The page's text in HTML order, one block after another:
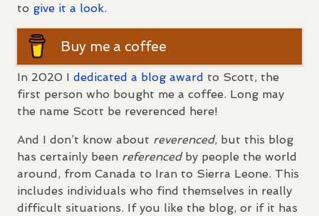
to give it a look.
Buy me a coffee
In 2020 I dedicated a blog award to Scott, the
first person who bought me a coffee. Long may
the name Scott be reverenced here!
And I don’t know about reverenced, but this blog
has certainly been referencedby people the world
around, from Canada to Iran to Sierra Leone. This
includes individuals who find themselves in really
difficult situations. If you like the blog, or if it has